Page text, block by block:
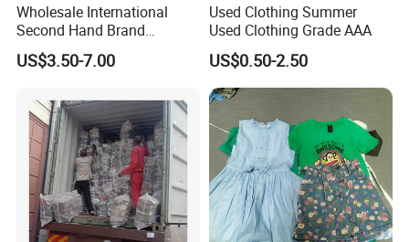
Wholesale International
Second Hand Brand
Clothing for Ladies and Men
Used Brand Clothes
US$3.50-7.00
Used Clothing Summer
Used Clothing Grade AAA
US$0.50-2.50